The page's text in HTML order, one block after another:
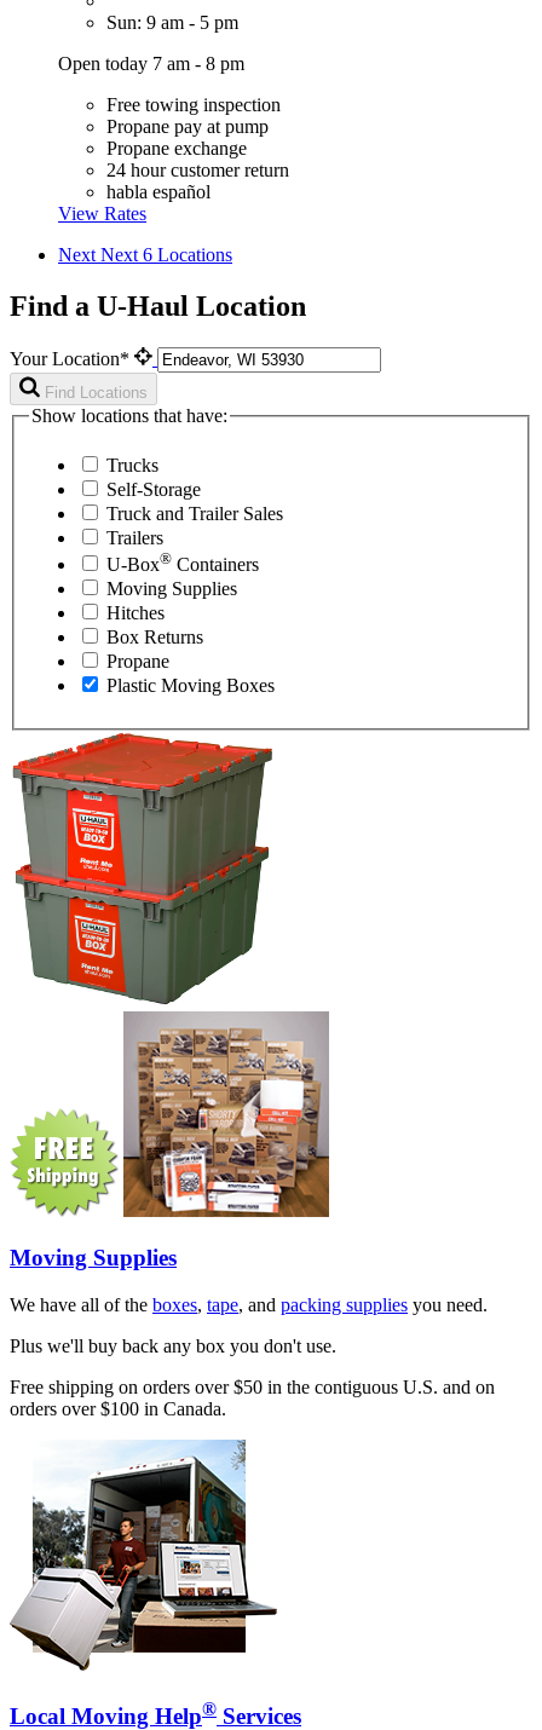
Sun: 9 am - 5 pm
Open today 7 am - 8 pm
Free towing inspection
Propane pay at pump
Propane exchange
24 hour customer return
habla español
View Rates
Next Next 6 Locations
Find a U-Haul Location
Your Location*
Find Locations
Show locations that have:
Trucks
Self-Storage
Truck and Trailer Sales
Trailers
U-Box® Containers
Moving Supplies
Hitches
Box Returns
Propane
Plastic Moving Boxes
Moving Supplies
We have all of the boxes, tape, and packing supplies you need.
Plus we'll buy back any box you don't use.
Free shipping on orders over $50 in the contiguous U.S. and on
orders over $100 in Canada.
Local Moving Help® Services